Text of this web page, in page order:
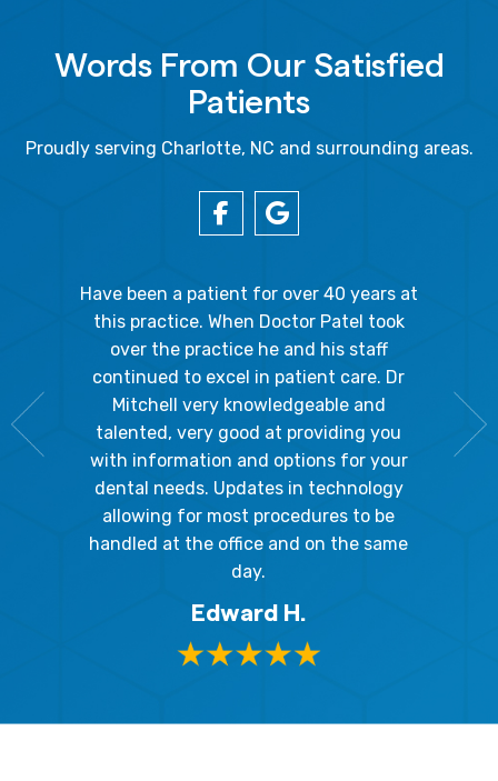
Words From Our Satisfied
Patients
Proudly serving Charlotte, NC and surrounding areas.
the
Have been a patient for over 40 years at
this practice. When Doctor Patel took
over the practice he and his staff
continued to excel in patient care. Dr
Mitchell very knowledgeable and
talented, very good at providing you
with information and options for your
dental needs. Updates in technology
allowing for most procedures to be
handled at the office and on the same
day.
Edward H.
ladies
The